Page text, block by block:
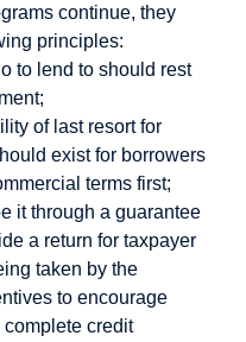
continue, they
principles:
to lend to should rest
of last resort for
exist for borrowers
terms first;
it through a guarantee
a return for taxpayer
taken by the
to encourage
complete credit